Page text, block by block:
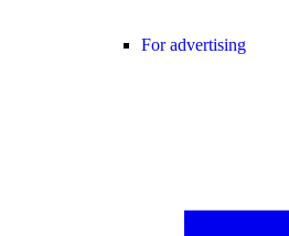
For advertising